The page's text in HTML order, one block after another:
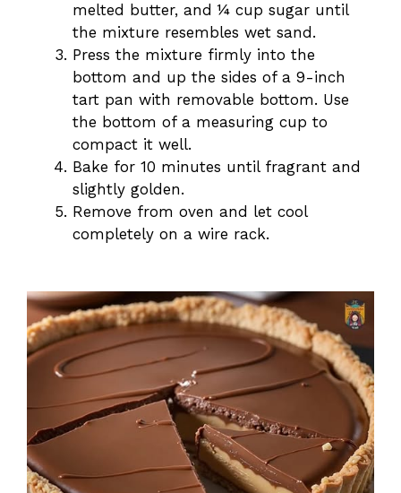
melted butter, and ¼ cup sugar until
the mixture resembles wet sand.
Press the mixture firmly into the
bottom and up the sides of a 9-inch
tart pan with removable bottom. Use
the bottom of a measuring cup to
compact it well.
Bake for 10 minutes until fragrant and
slightly golden.
Remove from oven and let cool
completely on a wire rack.